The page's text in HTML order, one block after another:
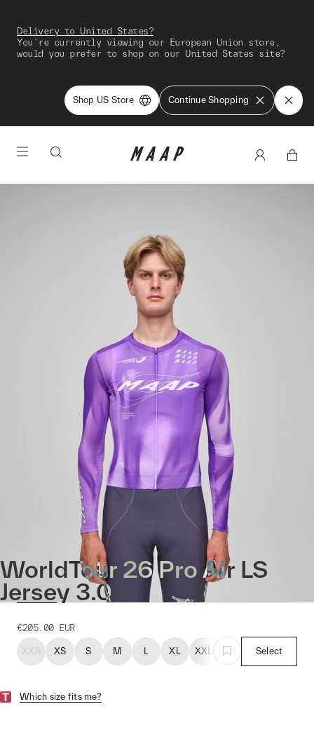
Delivery to United States?
You're currently viewing our European Union store,
would you prefer to shop on our United States site?
Shop US Store Continue Shopping
WorldTour 26 Pro Air LS
Jersey 3.0
€205.00 EUR
XXS XS S M L XL XXL Select
Which size fits me?